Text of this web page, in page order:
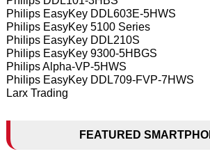
Philips EasyKey DDL603E-5HWS
Philips EasyKey 5100 Series
Philips EasyKey DDL210S
Philips EasyKey 9300-5HBGS
Philips Alpha-VP-5HWS
Philips EasyKey DDL709-FVP-7HWS
Larx Trading
FEATURED